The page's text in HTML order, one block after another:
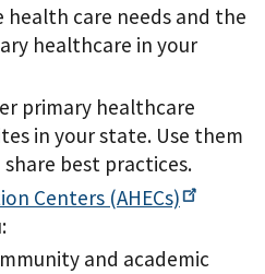
care needs and the
healthcare in your
primary healthcare
in your state. Use them
best practices.
Centers (AHECs)
and academic